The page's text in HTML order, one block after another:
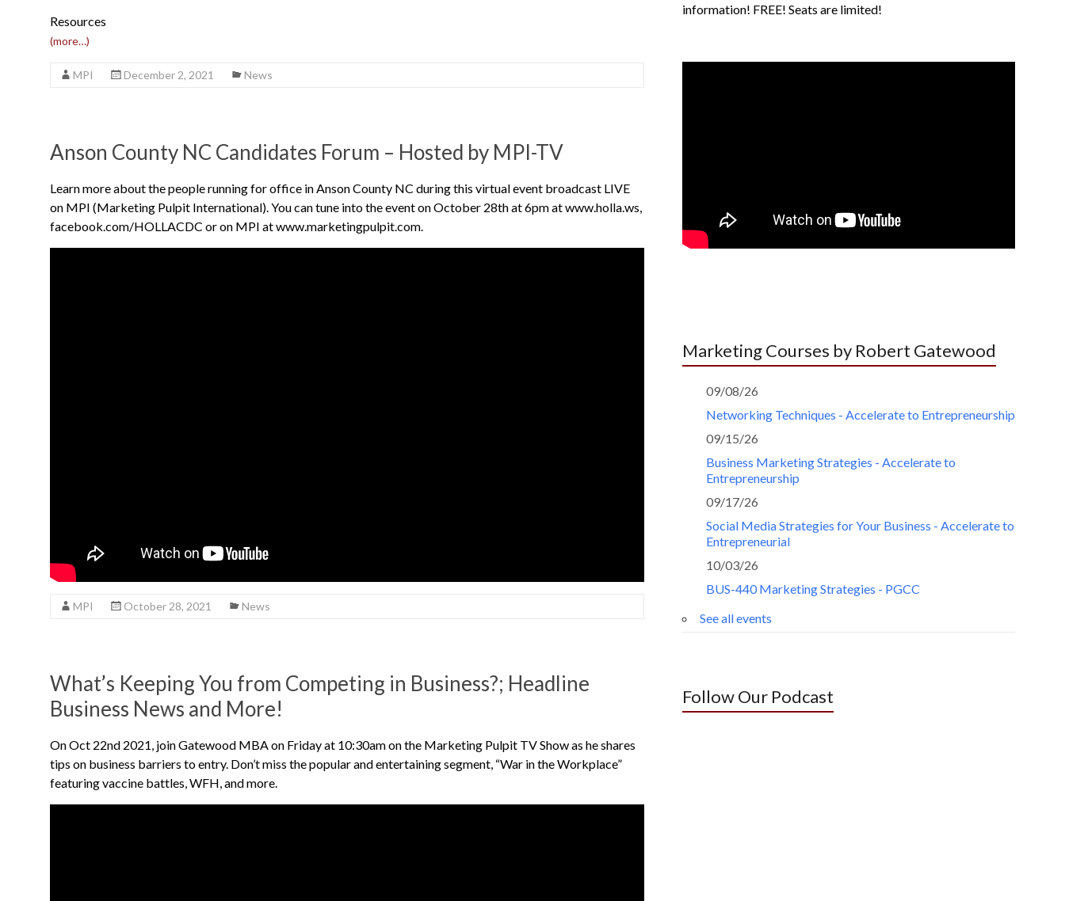
Resources
(more…)
MPI December 2, 2021 News
Anson County NC Candidates Forum – Hosted by MPI-TV
Learn more about the people running for office in Anson County NC during this virtual event broadcast LIVE
on MPI (Marketing Pulpit International). You can tune into the event on October 28th at 6pm at www.holla.ws,
facebook.com/HOLLACDC or on MPI at www.marketingpulpit.com.
MPI October 28, 2021 News
What’s Keeping You from Competing in Business?; Headline
Business News and More!
On Oct 22nd 2021, join Gatewood MBA on Friday at 10:30am on the Marketing Pulpit TV Show as he shares
tips on business barriers to entry. Don’t miss the popular and entertaining segment, “War in the Workplace”
featuring vaccine battles, WFH, and more.
information! FREE! Seats are limited!
Marketing Courses by Robert Gatewood
09/08/26
Networking Techniques - Accelerate to Entrepreneurship
09/15/26
Business Marketing Strategies - Accelerate to
Entrepreneurship
09/17/26
Social Media Strategies for Your Business - Accelerate to
Entrepreneurial
10/03/26
BUS-440 Marketing Strategies - PGCC
See all events
Follow Our Podcast